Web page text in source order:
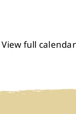
View full calendar